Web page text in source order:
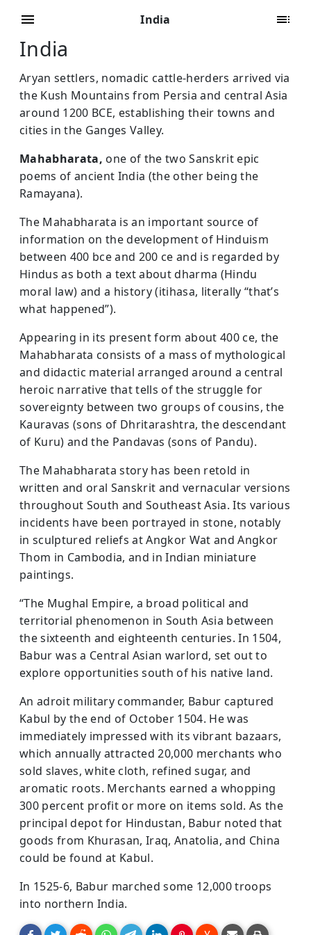
India
India
Aryan settlers, nomadic cattle-herders arrived via
the Kush Mountains from Persia and central Asia
around 1200 BCE, establishing their towns and
cities in the Ganges Valley.
Mahabharata, one of the two Sanskrit epic
poems of ancient India (the other being the
Ramayana).
The Mahabharata is an important source of
information on the development of Hinduism
between 400 bce and 200 ce and is regarded by
Hindus as both a text about dharma (Hindu
moral law) and a history (itihasa, literally “that’s
what happened”).
Appearing in its present form about 400 ce, the
Mahabharata consists of a mass of mythological
and didactic material arranged around a central
heroic narrative that tells of the struggle for
sovereignty between two groups of cousins, the
Kauravas (sons of Dhritarashtra, the descendant
of Kuru) and the Pandavas (sons of Pandu).
The Mahabharata story has been retold in
written and oral Sanskrit and vernacular versions
throughout South and Southeast Asia. Its various
incidents have been portrayed in stone, notably
in sculptured reliefs at Angkor Wat and Angkor
Thom in Cambodia, and in Indian miniature
paintings.
“The Mughal Empire, a broad political and
territorial phenomenon in South Asia between
the sixteenth and eighteenth centuries. In 1504,
Babur was a Central Asian warlord, set out to
explore opportunities south of his native land.
An adroit military commander, Babur captured
Kabul by the end of October 1504. He was
immediately impressed with its vibrant bazaars,
which annually attracted 20,000 merchants who
sold slaves, white cloth, refined sugar, and
aromatic roots. Merchants earned a whopping
300 percent profit or more on items sold. As the
principal depot for Hindustan, Babur noted that
goods from Khurasan, Iraq, Anatolia, and China
could be found at Kabul.
In 1525-6, Babur marched some 12,000 troops
into northern India.